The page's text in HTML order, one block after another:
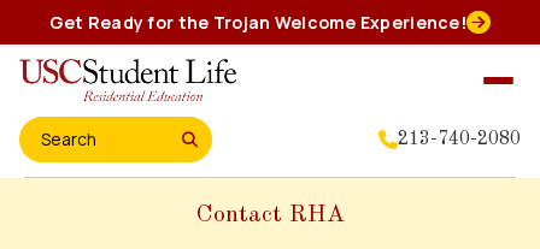
to
content
Get Ready for the Trojan Welcome Experience!
Search for: 213-740-2080
Contact RHA